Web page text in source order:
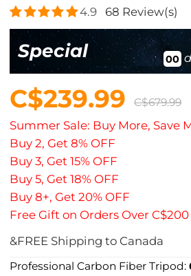
4.9 68 Review(s)
Special 00
C$239.99 C$679.99
Summer Sale: Buy More, Save
Buy 2, Get 8% OFF
Buy 3, Get 15% OFF
Buy 5, Get 18% OFF
Buy 8+, Get 20% OFF
Free Gift on Orders Over C$200
&FREE Shipping to Canada
Professional Carbon Fiber Tripod: